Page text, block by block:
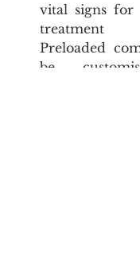
vital signs for
treatment
Preloaded
be